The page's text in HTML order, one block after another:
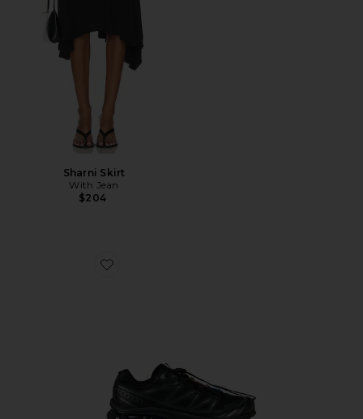
Sharni Skirt
With Jean
$204
Favorite Xt-6 Sneakers